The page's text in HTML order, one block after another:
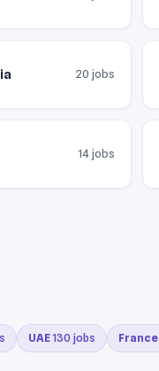
20 jobs
14 jobs
UAE130 jobs France